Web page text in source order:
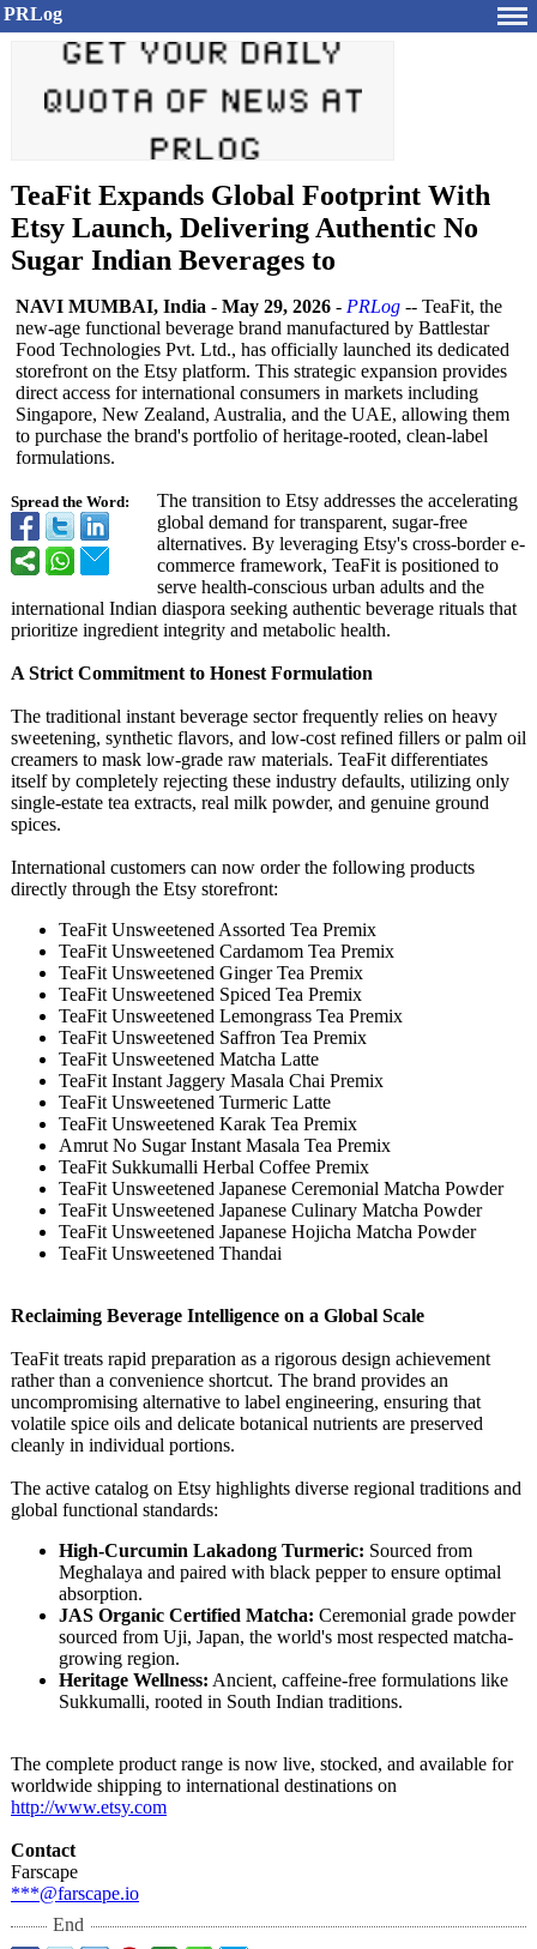
PRLog
TeaFit Expands Global Footprint With
Etsy Launch, Delivering Authentic No
Sugar Indian Beverages to
Spread the Word:
NAVI MUMBAI, India - May 29, 2026 - PRLog -- TeaFit, the
new-age functional beverage brand manufactured by Battlestar
Food Technologies Pvt. Ltd., has officially launched its dedicated
storefront on the Etsy platform. This strategic expansion provides
direct access for international consumers in markets including
Singapore, New Zealand, Australia, and the UAE, allowing them
to purchase the brand's portfolio of heritage-rooted, clean-label
formulations.
The transition to Etsy addresses the accelerating
global demand for transparent, sugar-free
alternatives. By leveraging Etsy's cross-border e-
commerce framework, TeaFit is positioned to
serve health-conscious urban adults and the
international Indian diaspora seeking authentic beverage rituals that
prioritize ingredient integrity and metabolic health.
A Strict Commitment to Honest Formulation
The traditional instant beverage sector frequently relies on heavy
sweetening, synthetic flavors, and low-cost refined fillers or palm oil
creamers to mask low-grade raw materials. TeaFit differentiates
itself by completely rejecting these industry defaults, utilizing only
single-estate tea extracts, real milk powder, and genuine ground
spices.
International customers can now order the following products
directly through the Etsy storefront:
TeaFit Unsweetened Assorted Tea Premix
TeaFit Unsweetened Cardamom Tea Premix
TeaFit Unsweetened Ginger Tea Premix
TeaFit Unsweetened Spiced Tea Premix
TeaFit Unsweetened Lemongrass Tea Premix
TeaFit Unsweetened Saffron Tea Premix
TeaFit Unsweetened Matcha Latte
TeaFit Instant Jaggery Masala Chai Premix
TeaFit Unsweetened Turmeric Latte
TeaFit Unsweetened Karak Tea Premix
Amrut No Sugar Instant Masala Tea Premix
TeaFit Sukkumalli Herbal Coffee Premix
TeaFit Unsweetened Japanese Ceremonial Matcha Powder
TeaFit Unsweetened Japanese Culinary Matcha Powder
TeaFit Unsweetened Japanese Hojicha Matcha Powder
TeaFit Unsweetened Thandai
Reclaiming Beverage Intelligence on a Global Scale
TeaFit treats rapid preparation as a rigorous design achievement
rather than a convenience shortcut. The brand provides an
uncompromising alternative to label engineering, ensuring that
volatile spice oils and delicate botanical nutrients are preserved
cleanly in individual portions.
The active catalog on Etsy highlights diverse regional traditions and
global functional standards:
High-Curcumin Lakadong Turmeric: Sourced from
Meghalaya and paired with black pepper to ensure optimal
absorption.
JAS Organic Certified Matcha: Ceremonial grade powder
sourced from Uji, Japan, the world's most respected matcha-
growing region.
Heritage Wellness: Ancient, caffeine-free formulations like
Sukkumalli, rooted in South Indian traditions.
The complete product range is now live, stocked, and available for
worldwide shipping to international destinations on
http://www.etsy.com
Contact
Farscape
***@farscape.io
End